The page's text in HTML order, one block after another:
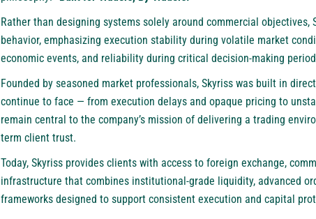
Rather than designing systems solely around commercial
behavior, emphasizing execution stability during volatile market
economic events, and reliability during critical decision-making
Founded by seasoned market professionals, Skyriss was built in
continue to face — from execution delays and opaque pricing to
remain central to the company’s mission of delivering a trading
term client trust.
Today, Skyriss provides clients with access to foreign exchange,
infrastructure that combines institutional-grade liquidity, advanced
frameworks designed to support consistent execution and capital